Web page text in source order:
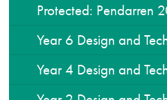
Protected: Pendarren
Year 6 Design and
Year 4 Design and